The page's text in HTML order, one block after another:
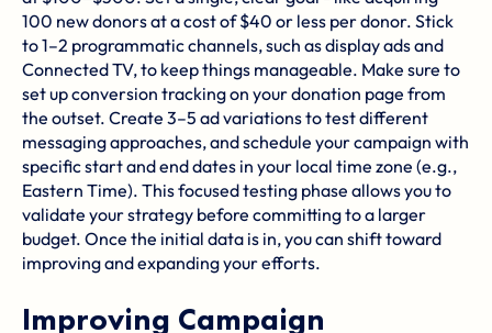
100 new donors at a cost of $40 or less per donor. Stick
to 1–2 programmatic channels, such as display ads and
Connected TV, to keep things manageable. Make sure to
set up conversion tracking on your donation page from
the outset. Create 3–5 ad variations to test different
messaging approaches, and schedule your campaign with
specific start and end dates in your local time zone (e.g.,
Eastern Time). This focused testing phase allows you to
validate your strategy before committing to a larger
budget. Once the initial data is in, you can shift toward
improving and expanding your efforts.
Improving Campaign